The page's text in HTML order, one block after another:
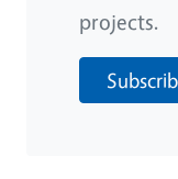
projects.